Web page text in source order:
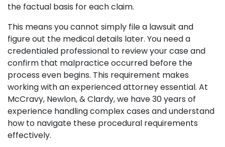
the factual basis for each claim.
This means you cannot simply file a lawsuit and
figure out the medical details later. You need a
credentialed professional to review your case and
confirm that malpractice occurred before the
process even begins. This requirement makes
working with an experienced attorney essential. At
McCravy, Newlon, & Clardy, we have 30 years of
experience handling complex cases and understand
how to navigate these procedural requirements
effectively.